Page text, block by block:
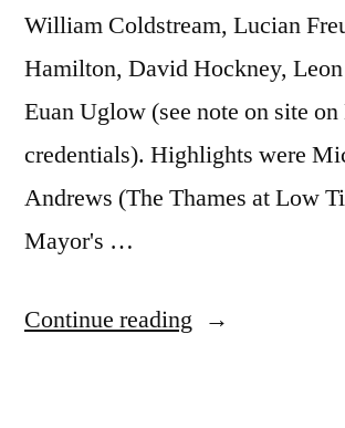
William Coldstream, Lucian
Hamilton, David Hockney,
Euan Uglow (see note on site
credentials). Highlights were
Andrews (The Thames at Low
Mayor's …
Continue reading "Exhibition: